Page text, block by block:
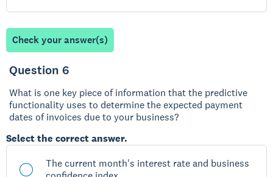
Check your answer(s)
Question 6
What is one key piece of information that the predictive
functionality uses to determine the expected payment
dates of invoices due to your business?
Select the correct answer.
The current month's interest rate and business